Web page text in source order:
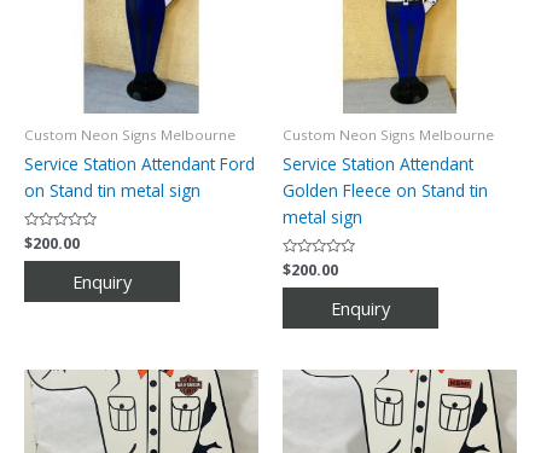
Custom Neon Signs Melbourne
Service Station Attendant Ford
on Stand tin metal sign
Rated
0
$200.00
Custom Neon Signs Melbourne
Service Station Attendant
Golden Fleece on Stand tin
metal sign
Rated
0
$200.00